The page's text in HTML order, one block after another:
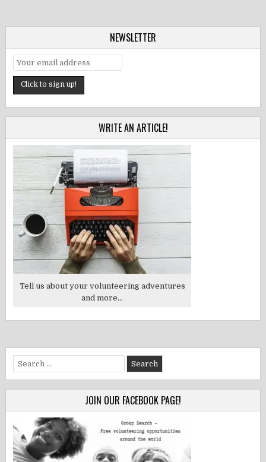
NEWSLETTER
WRITE AN ARTICLE!
Tell us about your volunteering adventures
and more...
Search
for:
JOIN OUR FACEBOOK PAGE!